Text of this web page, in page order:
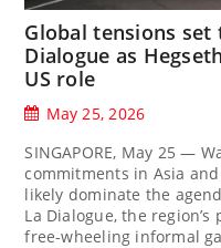
Global tensions set
Dialogue as
US role
May 25, 2026
SINGAPORE, May 25 —
commitments in Asia
likely dominate the
La Dialogue, the
free-wheeling informal